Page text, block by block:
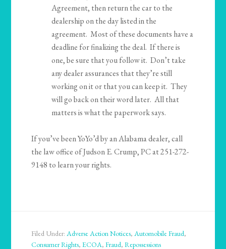
Agreement, then return the car to the
dealership on the day listed in the
agreement. Most of these documents have a
deadline for finalizing the deal. If there is
one, be sure that you follow it. Don’t take
any dealer assurances that they’re still
working on it or that you can keep it. They
will go back on their word later. All that
matters is what the paperwork says.
If you’ve been YoYo’d by an Alabama dealer, call
the law office of Judson E. Crump, PC at 251-272-
9148 to learn your rights.
Filed Under:Adverse Action Notices,Automobile Fraud,
Consumer Rights,ECOA,Fraud,Repossessions